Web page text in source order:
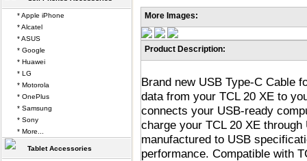
More Images:
Product Description:
Brand new USB Type-C Cable
data from your TCL 20 XE to
connects your USB-ready
charge your TCL 20 XE
manufactured to USB
performance. Compatible with
* Apple iPhone
* Alcatel
* ASUS
* Google
* Huawei
* LG
* Motorola
* OnePlus
* Samsung
* Sony
* More...
Tablet Accessories